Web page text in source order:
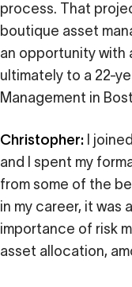
process. That
boutique asset
an opportunity with
ultimately to a 22-
Management in
Christopher: I
and I spent my
from some of the
in my career, it was
importance of risk
asset allocation,